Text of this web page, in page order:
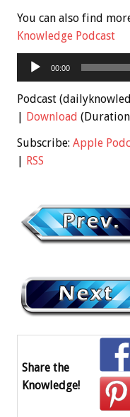
You can also find
Knowledge Podcast
Audio
Player
00:00
Podcast
Download
Subscribe: Apple
RSS
Share the
Knowledge!